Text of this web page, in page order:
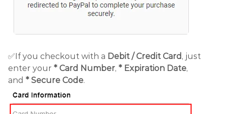
✅If you checkout with a Debit /Credit Card , just
enter your * Card Number, * Expiration Date,
and * Secure Code.